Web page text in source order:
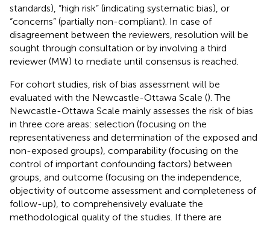
standards), “high risk” (indicating systematic bias), or
“concerns” (partially non-compliant). In case of
disagreement between the reviewers, resolution will be
sought through consultation or by involving a third
reviewer (MW) to mediate until consensus is reached.
For cohort studies, risk of bias assessment will be
evaluated with the Newcastle-Ottawa Scale (). The
Newcastle-Ottawa Scale mainly assesses the risk of bias
in three core areas: selection (focusing on the
representativeness and determination of the exposed and
non-exposed groups), comparability (focusing on the
control of important confounding factors) between
groups, and outcome (focusing on the independence,
objectivity of outcome assessment and completeness of
follow-up), to comprehensively evaluate the
methodological quality of the studies. If there are